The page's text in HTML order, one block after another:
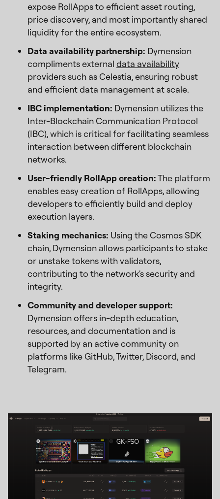
expose RollApps to efficient asset routing,
price discovery, and most importantly shared
liquidity for the entire ecosystem.
Data availability partnership: Dymension
compliments external data availability
providers such as Celestia, ensuring robust
and efficient data management at scale.
IBC implementation: Dymension utilizes the
Inter-Blockchain Communication Protocol
(IBC), which is critical for facilitating seamless
interaction between different blockchain
networks.
User-friendly RollApp creation:The platform
enables easy creation of RollApps, allowing
developers to efficiently build and deploy
execution layers.
Staking mechanics: Using the Cosmos SDK
chain, Dymension allows participants to stake
or unstake tokens with validators,
contributing to the network's security and
integrity.
Community and developer support:
Dymension offers in-depth education,
resources, and documentation and is
supported by an active community on
platforms like GitHub, Twitter, Discord, and
Telegram.